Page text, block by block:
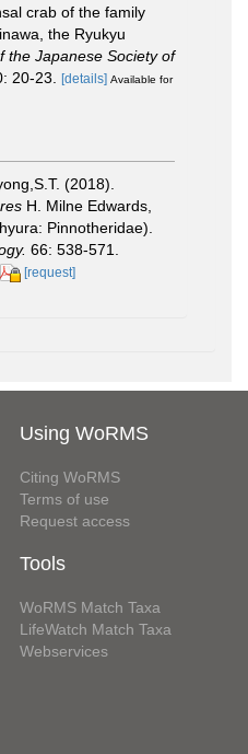
crab of the family
the Ryukyu
the Japanese Society of
20-23. [details] Available for
(2018).
H. Milne Edwards,
Pinnotheridae).
66: 538-571.
[request]
Using WoRMS
Citing WoRMS
Terms of use
Request access
Tools
WoRMS Match Taxa
LifeWatch Match Taxa
Webservices